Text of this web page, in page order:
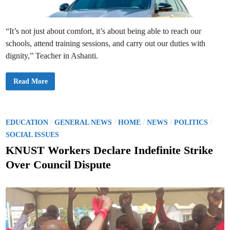
e
T
r
a
c
k
n
2
0
6
c
a
d
e
c
e
a
r
B
e
“It’s not just about comfort, it’s about being able to reach our
schools, attend training sessions, and carry out our duties with
dignity,” Teacher in Ashanti.
C
r
w
o
r
R
e
t
d
u
c
t
Read More
P
o
s
e
n
EDUCATION /GENERAL NEWS /HOME /NEWS /POLITICS /
SOCIAL ISSUES
KNUST Workers Declare Indefinite Strike
Over Council Dispute